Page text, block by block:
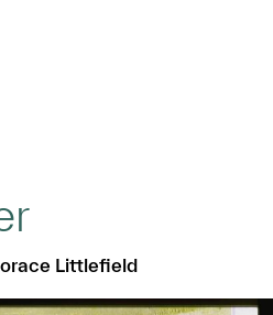
Littlefield